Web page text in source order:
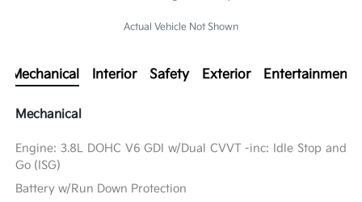
Actual Vehicle Not Shown
Mechanical Interior Safety Exterior Entertainment
Mechanical
Engine: 3.8L DOHC V6 GDI w/Dual CVVT -inc: Idle Stop and
Go (ISG)
Battery w/Run Down Protection